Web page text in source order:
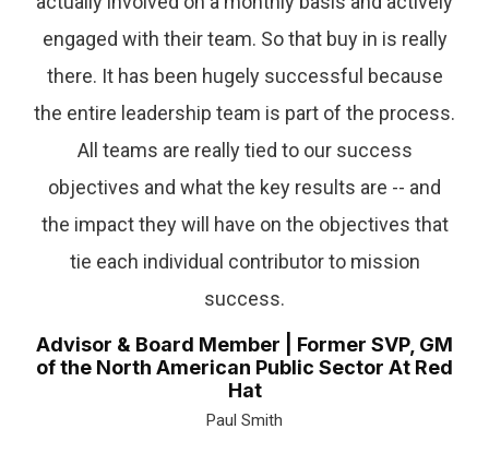
engaged with their team. So that buy in is really
there. It has been hugely successful because
the entire leadership team is part of the process.
All teams are really tied to our success
objectives and what the key results are -- and
the impact they will have on the objectives that
tie each individual contributor to mission
success.
Advisor & Board Member | Former SVP, GM
of the North American Public Sector At Red
Hat
Paul Smith